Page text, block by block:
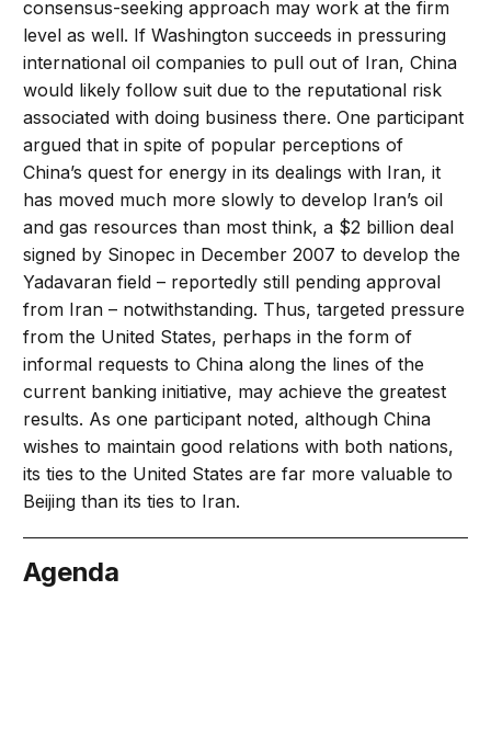
consensus-seeking approach may work at the firm
level as well. If Washington succeeds in pressuring
international oil companies to pull out of Iran, China
would likely follow suit due to the reputational risk
associated with doing business there. One participant
argued that in spite of popular perceptions of
China’s quest for energy in its dealings with Iran, it
has moved much more slowly to develop Iran’s oil
and gas resources than most think, a $2 billion deal
signed by Sinopec in December 2007 to develop the
Yadavaran field – reportedly still pending approval
from Iran – notwithstanding. Thus, targeted pressure
from the United States, perhaps in the form of
informal requests to China along the lines of the
current banking initiative, may achieve the greatest
results. As one participant noted, although China
wishes to maintain good relations with both nations,
its ties to the United States are far more valuable to
Beijing than its ties to Iran.
Agenda